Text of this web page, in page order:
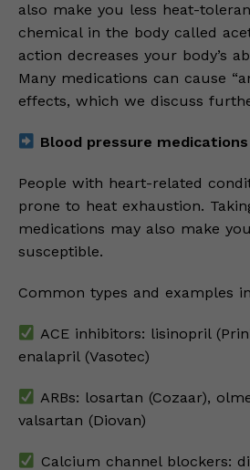
also make you less heat-
chemical in the body called
action decreases your body’s
Many medications can cause
effects, which we discuss
Blood pressure medications
People with heart-related
prone to heat exhaustion.
medications may also make
susceptible.
Common types and examples
ACE inhibitors: lisinopril
enalapril (Vasotec)
ARBs: losartan (Cozaar),
valsartan (Diovan)
Calcium channel blockers: